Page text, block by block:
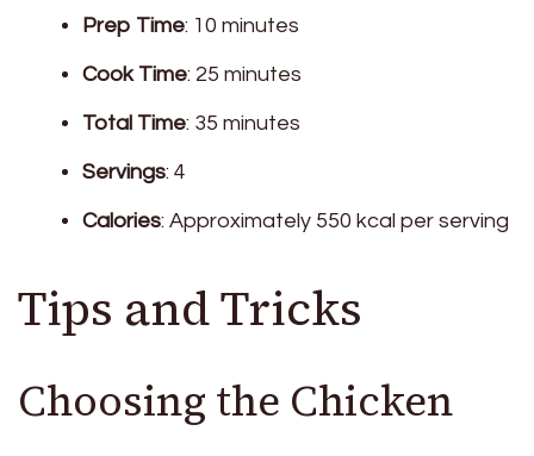
Prep Time: 10 minutes
Cook Time: 25 minutes
Total Time: 35 minutes
Servings: 4
Calories: Approximately 550 kcal per serving
Tips and Tricks
Choosing the Chicken